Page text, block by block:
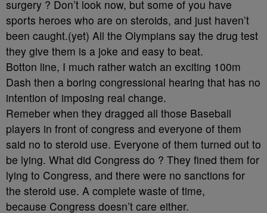
surgery ? Don’t look now, but some of you have
sports heroes who are on steroids, and just haven’t
been caught.(yet) All the Olympians say the drug test
they give them is a joke and easy to beat.
Botton line, I much rather watch an exciting 100m
Dash then a boring congressional hearing that has no
intention of imposing real change.
Remeber when they dragged all those Baseball
players in front of congress and everyone of them
said no to steroid use. Everyone of them turned out to
be lying. What did Congress do ? They fined them for
lying to Congress, and there were no sanctions for
the steroid use. A complete waste of time,
because Congress doesn’t care either.